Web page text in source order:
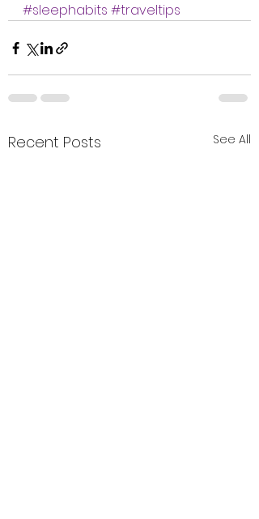
#sleephabits #traveltips
Recent Posts See All